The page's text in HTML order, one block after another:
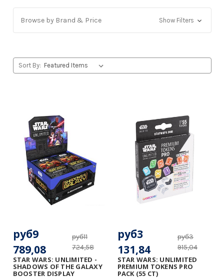
Browse by Brand & Price Show Filters
Sort By:
STAR WARS: UNLIMITED -
SHADOWS OF THE GALAXY
BOOSTER DISPLAY
руб11
724,58
руб9
789,08
STAR WARS: UNLIMITED
PREMIUM TOKENS PRO
PACK (55 CT)
руб3
915,04
руб3
131,84